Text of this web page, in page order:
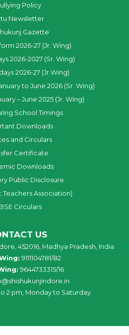
Policy
Newsletter
Gazette
2026-27 (Jr. Wing)
2026-2027 (Sr. Wing)
2026-27 (Jr.Wing)
to June 2026 (Sr. Wing)
– June 2025 (Jr. Wing)
School Timings
Downloads
and Circulars
Certificate
Downloads
Public Disclosure
Teachers Association)
Circulars
US
452016, Madhya Pradesh, India
9111104781/82
9644733315/16
2 pm, Monday to Saturday